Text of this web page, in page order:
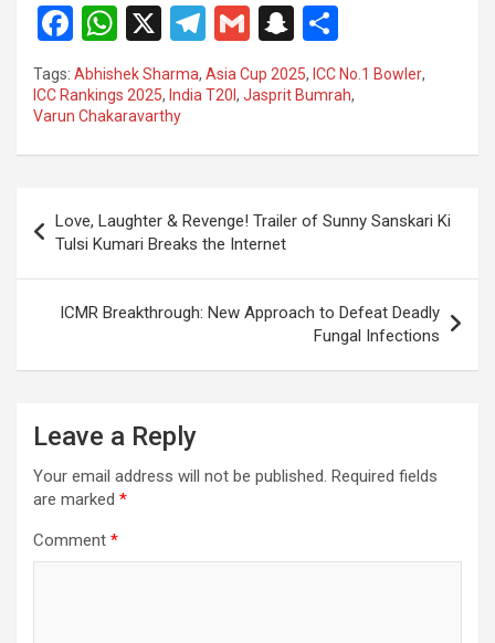
F
a
ce
b
o
k
W
h
at
s
A
p
X
T
el
e
a
G
m
ail
S
n
a
c
at
h
ar
Tags: Abhishek Sharma, Asia Cup 2025, ICC No.1 Bowler,
ICC Rankings 2025, India T20I , Jasprit Bumrah,
Varun Chakaravarthy
navigation
Love, Laughter & Revenge! Trailer of Sunny Sanskari Ki
Tulsi Kumari Breaks the Internet
ICMR Breakthrough: New Approach to Defeat Deadly
Fungal Infections
Leave a Reply
Your email address will not be published. Required fields
are marked *
Comment *